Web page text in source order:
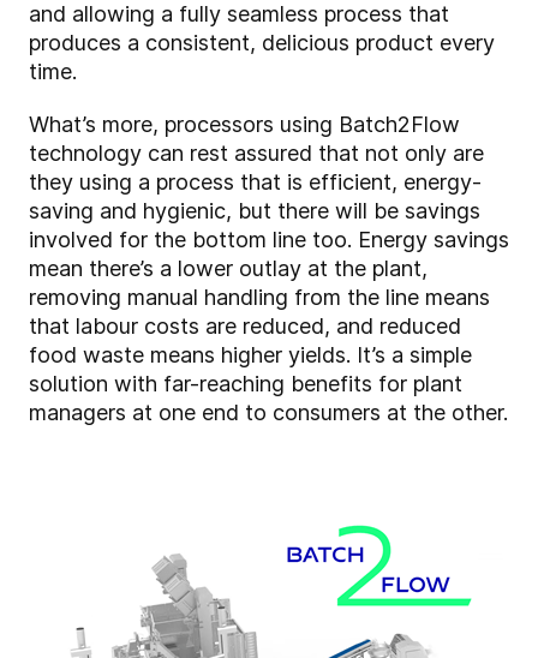
and allowing a fully seamless process that
produces a consistent, delicious product every
time.
What’s more, processors using Batch2Flow
technology can rest assured that not only are
they using a process that is efficient, energy-
saving and hygienic, but there will be savings
involved for the bottom line too. Energy savings
mean there’s a lower outlay at the plant,
removing manual handling from the line means
that labour costs are reduced, and reduced
food waste means higher yields. It’s a simple
solution with far-reaching benefits for plant
managers at one end to consumers at the other.